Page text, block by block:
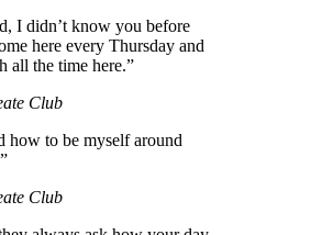
I didn’t know you before
here every Thursday and
all the time here.”
Club
how to be myself around
Club